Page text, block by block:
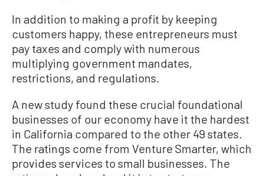
In addition to making a profit by keeping
customers happy, these entrepreneurs must
pay taxes and comply with numerous
multiplying government mandates,
restrictions, and regulations.
A new study found these crucial foundational
businesses of our economy have it the hardest
in California compared to the other 49 states.
The ratings come from Venture Smarter, which
provides services to small businesses. The